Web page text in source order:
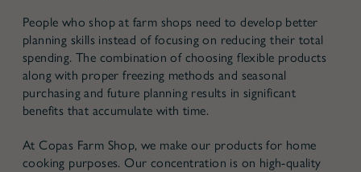
People who shop at farm shops need to develop better
planning skills instead of focusing on reducing their total
spending. The combination of choosing flexible products
along with proper freezing methods and seasonal
purchasing and future planning results in significant
benefits that accumulate with time.
At Copas Farm Shop, we make our products for home
cooking purposes. Our concentration is on high-quality